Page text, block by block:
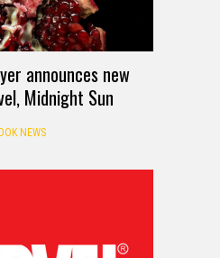
announces new
Midnight Sun
NEWS